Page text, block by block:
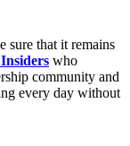
sure that it remains
who
community and
every day without